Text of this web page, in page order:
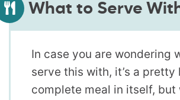
What to Serve
In case you are wondering
serve this with, it’s a pretty
complete meal in itself, but